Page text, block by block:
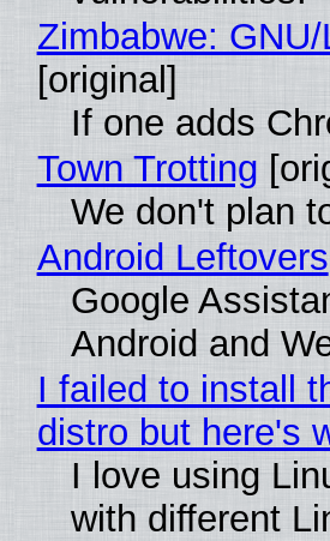
Zimbabwe:
[original]
If one adds
Town Trotting
We don't plan
Android Leftovers
Google
Android and
I failed to install
distro but here's
I love using
with different